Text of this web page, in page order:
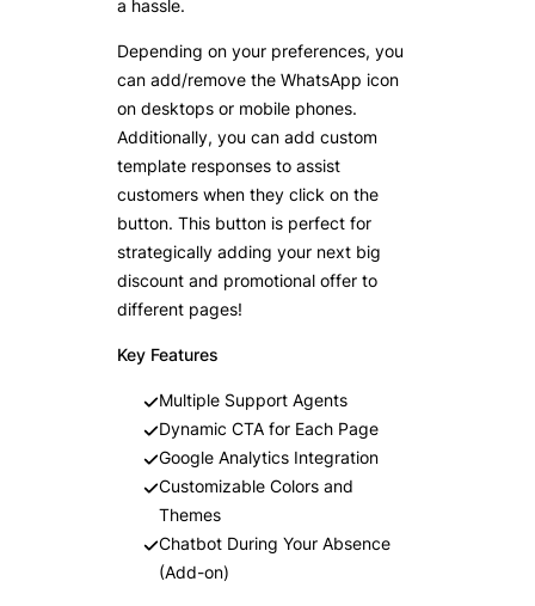
a hassle.
Depending on your preferences, you
can add/remove the WhatsApp icon
on desktops or mobile phones.
Additionally, you can add custom
template responses to assist
customers when they click on the
button. This button is perfect for
strategically adding your next big
discount and promotional offer to
different pages!
Key Features
Multiple Support Agents
Dynamic CTA for Each Page
Google Analytics Integration
Customizable Colors and
Themes
Chatbot During Your Absence
(Add-on)